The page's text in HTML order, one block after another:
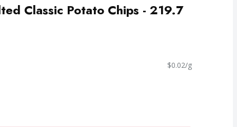
Classic Potato Chips - 219.7
$0.02/g